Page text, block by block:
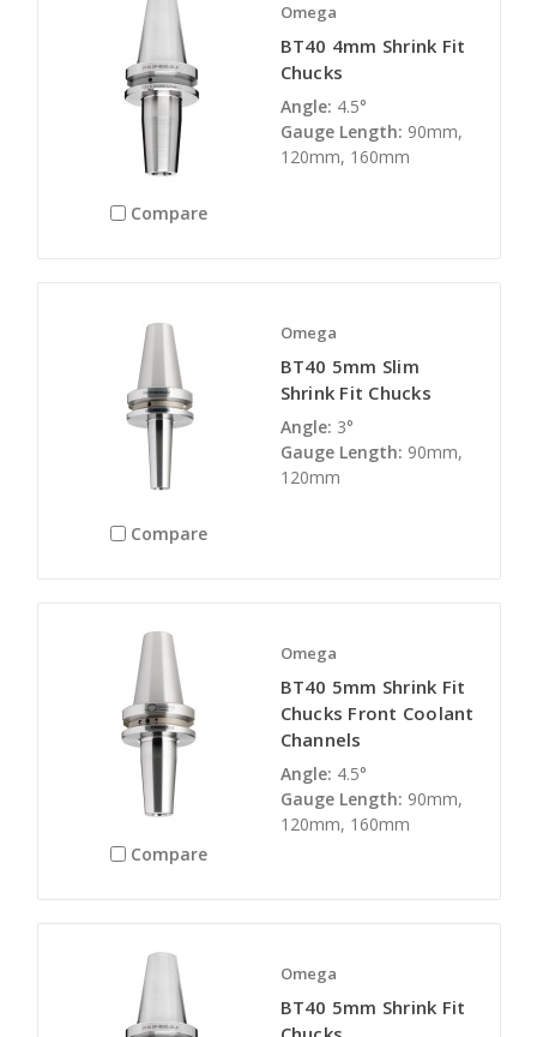
Compare
Omega
BT40 4mm Shrink Fit
Chucks
Angle: 4.5°
Gauge Length: 90mm,
120mm, 160mm
Compare
Omega
BT40 5mm Slim
Shrink Fit Chucks
Angle: 3°
Gauge Length: 90mm,
120mm
Compare
Omega
BT40 5mm Shrink Fit
Chucks Front Coolant
Channels
Angle: 4.5°
Gauge Length: 90mm,
120mm, 160mm
Omega
BT40 5mm Shrink Fit